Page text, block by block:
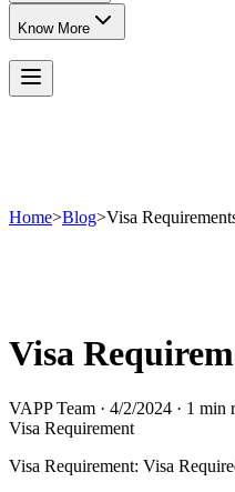
Know More
Home>Blog>Visa
Visa
VAPP Team · 4/2/2024 · 1 min
Visa Requirement
Visa Requirement: Visa